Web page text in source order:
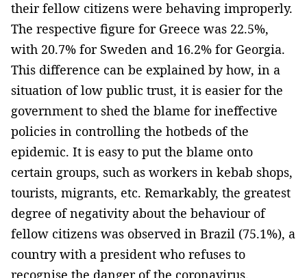
their fellow citizens were behaving improperly.
The respective figure for Greece was 22.5%,
with 20.7% for Sweden and 16.2% for Georgia.
This difference can be explained by how, in a
situation of low public trust, it is easier for the
government to shed the blame for ineffective
policies in controlling the hotbeds of the
epidemic. It is easy to put the blame onto
certain groups, such as workers in kebab shops,
tourists, migrants, etc. Remarkably, the greatest
degree of negativity about the behaviour of
fellow citizens was observed in Brazil (75.1%), a
country with a president who refuses to
recognise the danger of the coronavirus.